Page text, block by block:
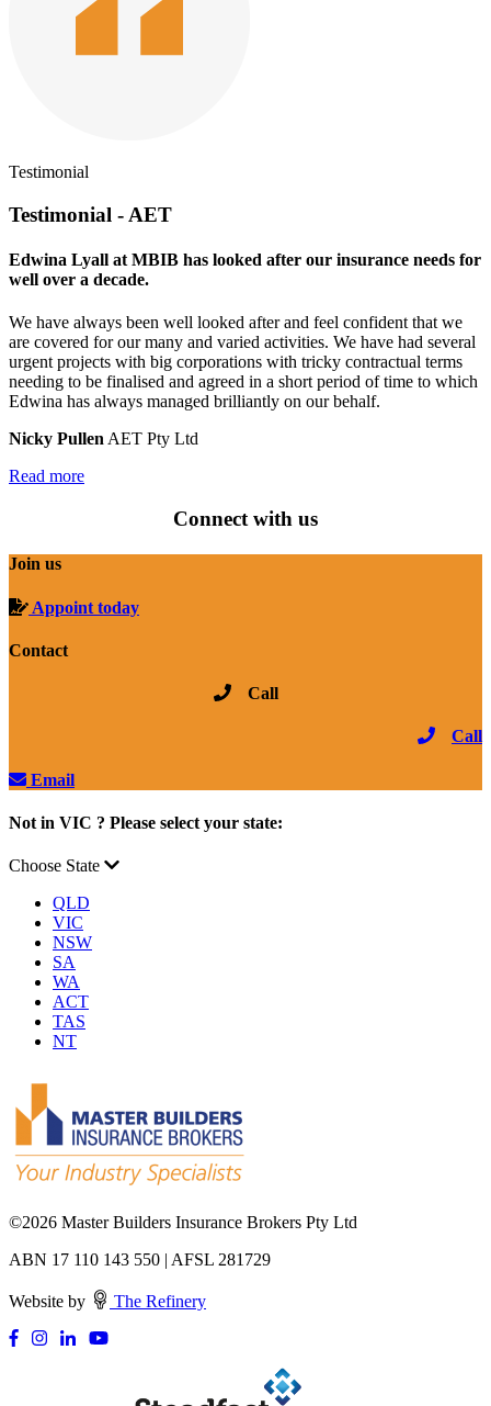
Testimonial
Testimonial - AET
Edwina Lyall at MBIB has looked after our insurance needs for
well over a decade.
We have always been well looked after and feel confident that we
are covered for our many and varied activities. We have had several
urgent projects with big corporations with tricky contractual terms
needing to be finalised and agreed in a short period of time to which
Edwina has always managed brilliantly on our behalf.
Nicky Pullen AET Pty Ltd
Read more
Connect with us
Join us
Appoint today
Contact
Call
Call
Email
Not in VIC ? Please select your state:
Choose State
QLD
VIC
NSW
SA
WA
ACT
TAS
NT
©2026 Master Builders Insurance Brokers Pty Ltd
ABN 17 110 143 550 | AFSL 281729
Website by The Refinery